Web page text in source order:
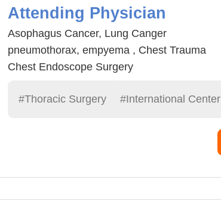
Attending Physician
Asophagus Cancer, Lung Canger
pneumothorax, empyema , Chest Trauma
Chest Endoscope Surgery
#Thoracic Surgery #International Center